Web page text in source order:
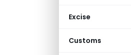
Excise
Customsa macro